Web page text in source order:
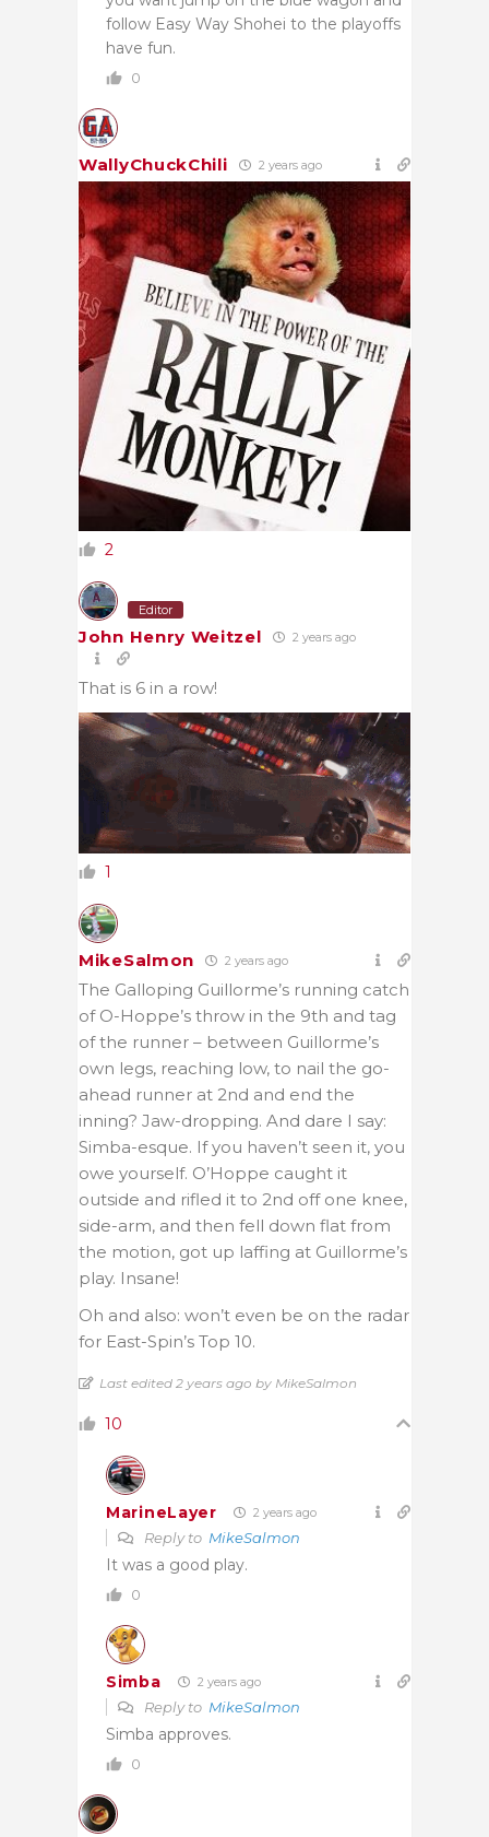
follow Easy Way Shohei to the playoffs
have fun.
0
WallyChuckChili 2 years ago
2
Editor
John Henry Weitzel 2 years ago
That is 6 in a row!
1
MikeSalmon 2 years ago
The Galloping Guillorme’s running catch
of O-Hoppe’s throw in the 9th and tag
of the runner – between Guillorme’s
own legs, reaching low, to nail the go-
ahead runner at 2nd and end the
inning? Jaw-dropping. And dare I say:
Simba-esque. If you haven’t seen it, you
owe yourself. O’Hoppe caught it
outside and rifled it to 2nd off one knee,
side-arm, and then fell down flat from
the motion, got up laffing at Guillorme’s
play. Insane!
Oh and also: won’t even be on the radar
for East-Spin’s Top 10.
Last edited 2 years ago by MikeSalmon
10
MarineLayer 2 years ago
Reply to MikeSalmon
It was a good play.
0
Simba 2 years ago
Reply to MikeSalmon
Simba approves.
0